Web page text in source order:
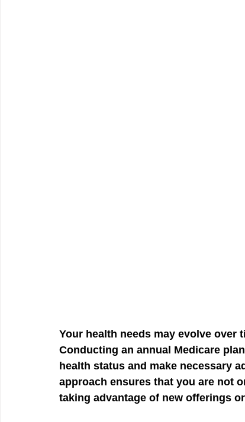
Your health needs may evolve over
Conducting an annual Medicare
health status and make necessary
approach ensures that you are not
taking advantage of new offerings